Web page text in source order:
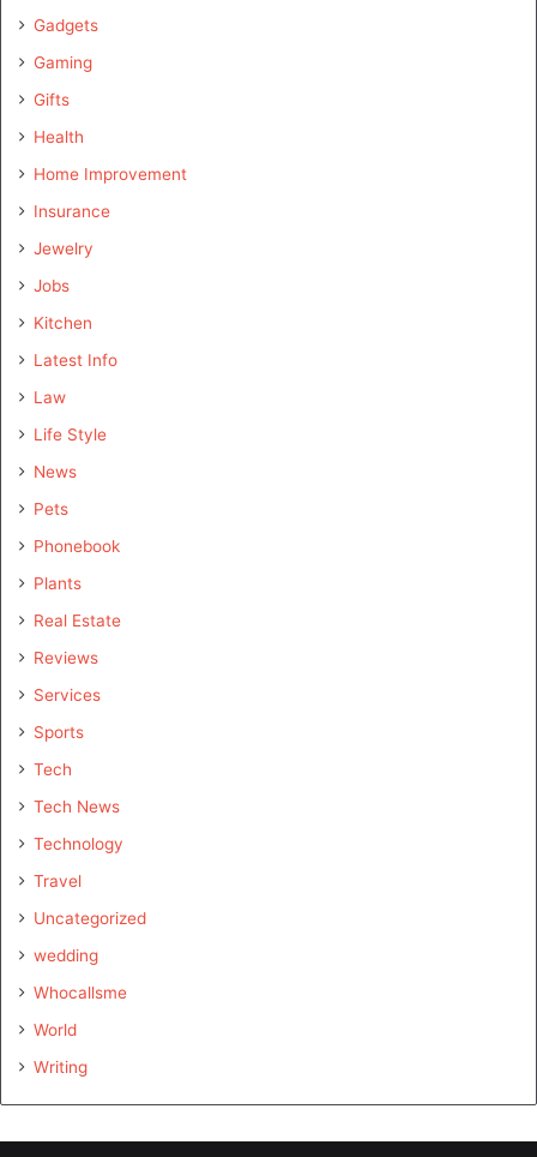
Gadgets
Gaming
Gifts
Health
Home Improvement
Insurance
Jewelry
Jobs
Kitchen
Latest Info
Law
Life Style
News
Pets
Phonebook
Plants
Real Estate
Reviews
Services
Sports
Tech
Tech News
Technology
Travel
Uncategorized
wedding
Whocallsme
World
Writing